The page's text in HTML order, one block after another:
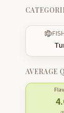
AVERAGE